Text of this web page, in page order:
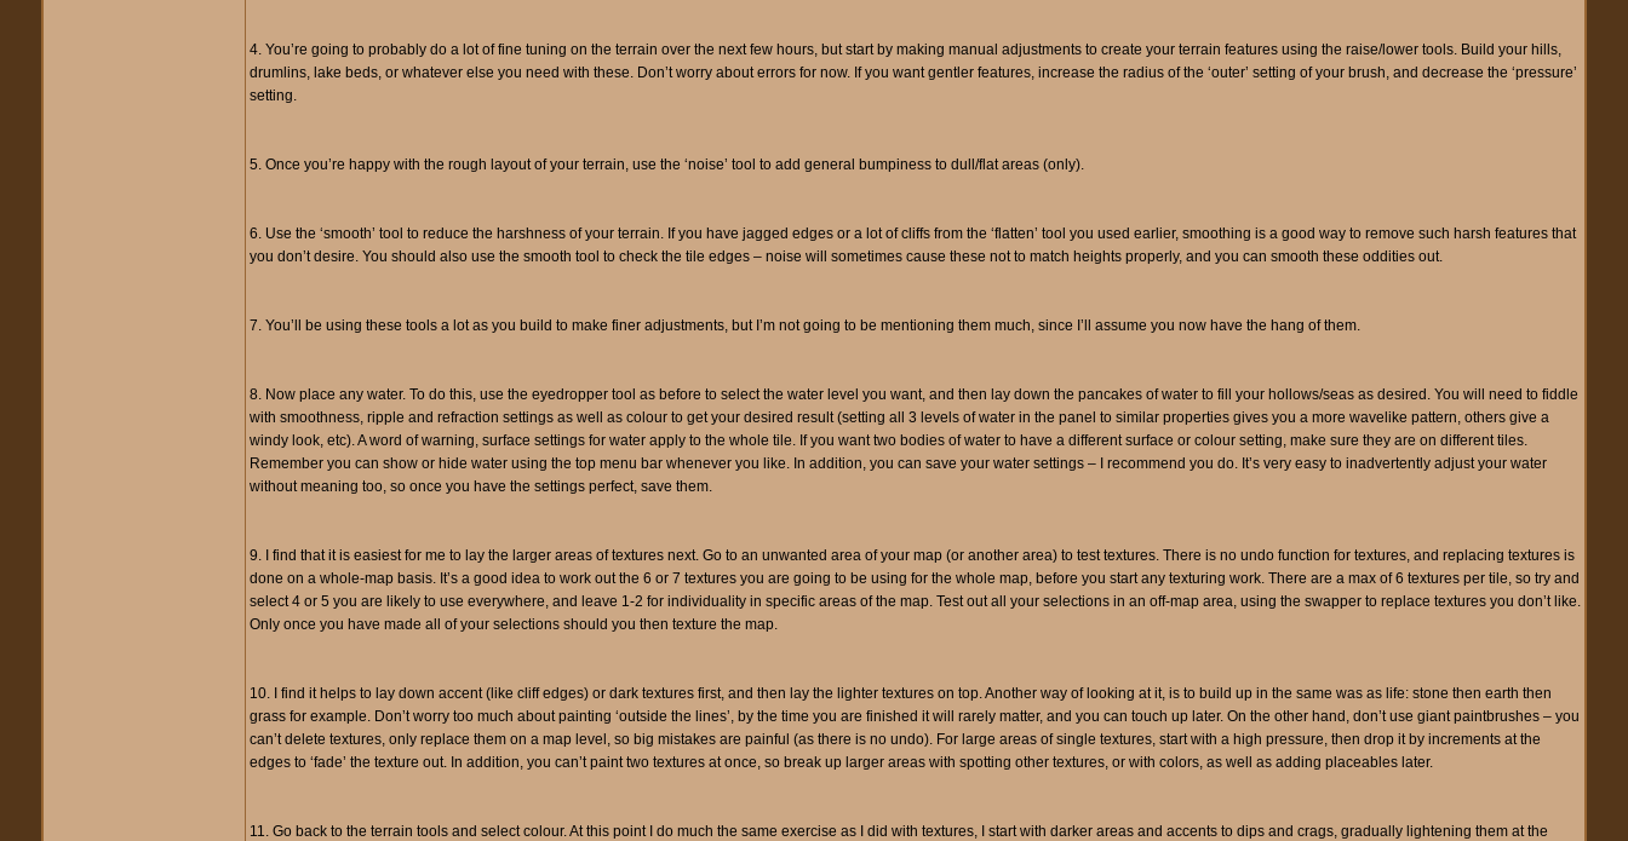
4. You’re going to probably do a lot of fine tuning on the terrain over the next few hours, but start by making manual adjustments to create your terrain features using the raise/lower tools. Build your hills,
drumlins, lake beds, or whatever else you need with these. Don’t worry about errors for now. If you want gentler features, increase the radius of the ‘outer’ setting of your brush, and decrease the ‘pressure’
setting.
5. Once you’re happy with the rough layout of your terrain, use the ‘noise’ tool to add general bumpiness to dull/flat areas (only).
6. Use the ‘smooth’ tool to reduce the harshness of your terrain. If you have jagged edges or a lot of cliffs from the ‘flatten’ tool you used earlier, smoothing is a good way to remove such harsh features that
you don’t desire. You should also use the smooth tool to check the tile edges – noise will sometimes cause these not to match heights properly, and you can smooth these oddities out.
7. You’ll be using these tools a lot as you build to make finer adjustments, but I’m not going to be mentioning them much, since I’ll assume you now have the hang of them.
8. Now place any water. To do this, use the eyedropper tool as before to select the water level you want, and then lay down the pancakes of water to fill your hollows/seas as desired. You will need to fiddle
with smoothness, ripple and refraction settings as well as colour to get your desired result (setting all 3 levels of water in the panel to similar properties gives you a more wavelike pattern, others give a
windy look, etc). A word of warning, surface settings for water apply to the whole tile. If you want two bodies of water to have a different surface or colour setting, make sure they are on different tiles.
Remember you can show or hide water using the top menu bar whenever you like. In addition, you can save your water settings – I recommend you do. It’s very easy to inadvertently adjust your water
without meaning too, so once you have the settings perfect, save them.
9. I find that it is easiest for me to lay the larger areas of textures next. Go to an unwanted area of your map (or another area) to test textures. There is no undo function for textures, and replacing textures is
done on a whole-map basis. It’s a good idea to work out the 6 or 7 textures you are going to be using for the whole map, before you start any texturing work. There are a max of 6 textures per tile, so try and
select 4 or 5 you are likely to use everywhere, and leave 1-2 for individuality in specific areas of the map. Test out all your selections in an off-map area, using the swapper to replace textures you don’t like.
Only once you have made all of your selections should you then texture the map.
10. I find it helps to lay down accent (like cliff edges) or dark textures first, and then lay the lighter textures on top. Another way of looking at it, is to build up in the same was as life: stone then earth then
grass for example. Don’t worry too much about painting ‘outside the lines’, by the time you are finished it will rarely matter, and you can touch up later. On the other hand, don’t use giant paintbrushes – you
can’t delete textures, only replace them on a map level, so big mistakes are painful (as there is no undo). For large areas of single textures, start with a high pressure, then drop it by increments at the
edges to ‘fade’ the texture out. In addition, you can’t paint two textures at once, so break up larger areas with spotting other textures, or with colors, as well as adding placeables later.
11. Go back to the terrain tools and select colour. At this point I do much the same exercise as I did with textures, I start with darker areas and accents to dips and crags, gradually lightening them at the